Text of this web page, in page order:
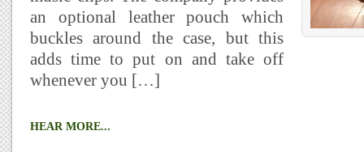
an optional leather pouch which
buckles around the case, but this
adds time to put on and take off
whenever you […]
HEAR MORE...